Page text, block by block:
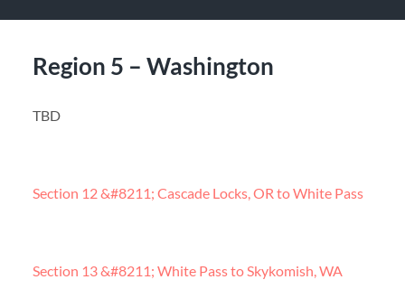
Region 5 – Washington
TBD
Section 12 &#8211; Cascade Locks, OR to White Pass
Section 13 &#8211; White Pass to Skykomish, WA